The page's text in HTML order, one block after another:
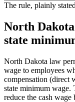
The rule, plainly stated
North
state
North Dakota law
wage to employees
compensation (direct
state minimum wage.
reduce the cash